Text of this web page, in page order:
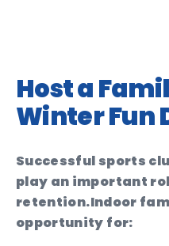
Host a
Winter Fun
Successful sports
play an important
retention.Indoor
opportunity for: